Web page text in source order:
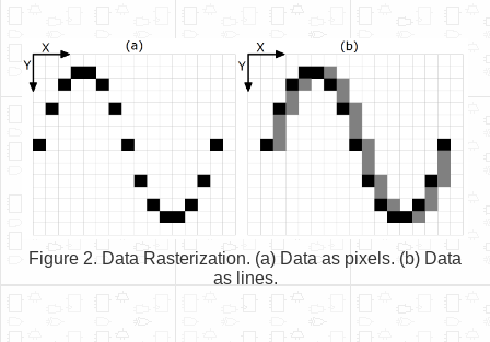
Figure 2. Data Rasterization. (a) Data as pixels. (b) Data
as lines.